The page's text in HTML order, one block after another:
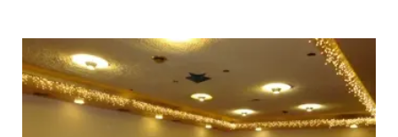
Sports Staff
About
Jobs
Advertise
Flood Communications
Central
Metro